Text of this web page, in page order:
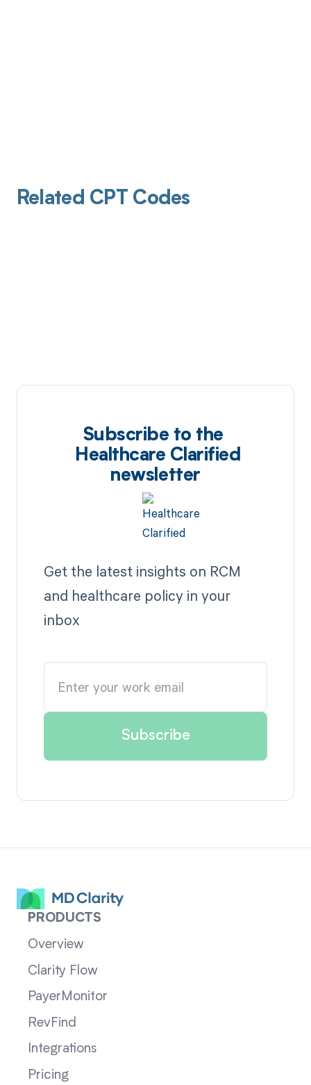
Related CPT Codes
Subscribe to the
Healthcare Clarified
newsletter
Get the latest insights on RCM
and healthcare policy in your
inbox
PRODUCTS
Overview
Clarity Flow
PayerMonitor
RevFind
Integrations
Pricing